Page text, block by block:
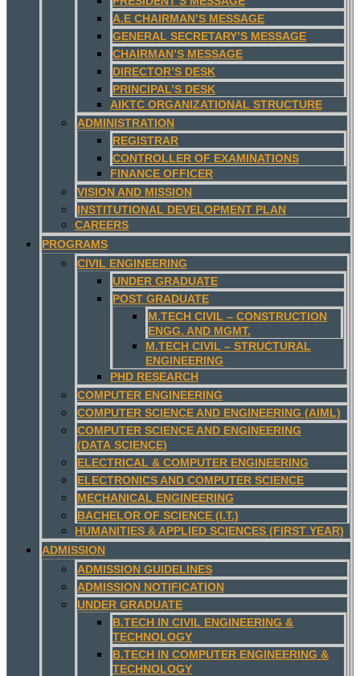
A.E CHAIRMAN’S MESSAGE
GENERAL SECRETARY’S MESSAGE
CHAIRMAN’S MESSAGE
DIRECTOR’S DESK
PRINCIPAL’S DESK
AIKTC ORGANIZATIONAL STRUCTURE
ADMINISTRATION
REGISTRAR
CONTROLLER OF EXAMINATIONS
FINANCE OFFICER
VISION AND MISSION
INSTITUTIONAL DEVELOPMENT PLAN
CAREERS
PROGRAMS
CIVIL ENGINEERING
UNDER GRADUATE
POST GRADUATE
M.TECH CIVIL – CONSTRUCTION
ENGG. AND MGMT.
M.TECH CIVIL – STRUCTURAL
ENGINEERING
PHD RESEARCH
COMPUTER ENGINEERING
COMPUTER SCIENCE AND ENGINEERING (AIML)
COMPUTER SCIENCE AND ENGINEERING
(DATA SCIENCE)
ELECTRICAL & COMPUTER ENGINEERING
ELECTRONICS AND COMPUTER SCIENCE
MECHANICAL ENGINEERING
BACHELOR OF SCIENCE (I.T.)
HUMANITIES & APPLIED SCIENCES (FIRST YEAR)
ADMISSION
ADMISSION GUIDELINES
ADMISSION NOTIFICATION
UNDER GRADUATE
B.TECH IN CIVIL ENGINEERING &
TECHNOLOGY
B.TECH IN COMPUTER ENGINEERING &
TECHNOLOGY